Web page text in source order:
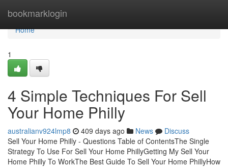
bookmarklogin
Home
Home
1
4 Simple Techniques For Sell
Your Home Philly
australianv924lmp8 409 days ago News
Discuss
Sell Your Home Philly - Questions Table of ContentsThe Single
Strategy To Use For Sell Your Home PhillyGetting My Sell Your
Home Philly To WorkThe Best Guide To Sell Your Home PhillyHow